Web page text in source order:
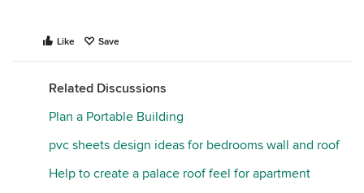
Like Save
Related Discussions
Plan a Portable Building
pvc sheets design ideas for bedrooms wall and roof
Help to create a palace roof feel for apartment